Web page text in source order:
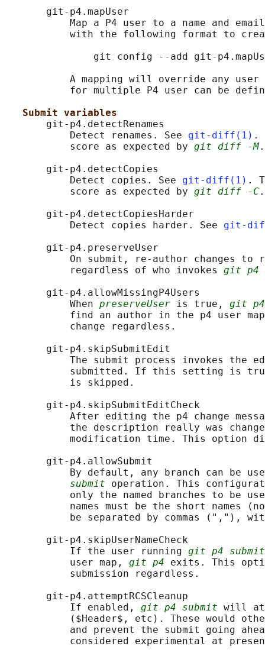
       git-p4.mapUser
Map a P4 user to a name and
with the following format to
git config --add git-
A mapping will override any
for multiple P4 user can be
Submit variables
       git-p4.detectRenames
           Detect renames. See
git-diff(1) .
           score as expected by
git diff -M.
       git-p4.detectCopies
           Detect copies. See
git-diff(1) .
           score as expected by
git diff -C.
       git-p4.detectCopiesHarder
           Detect copies harder. See
git-
       git-p4.preserveUser
On submit, re-author changes to
           regardless of who invokes
git p4
       git-p4.allowMissingP4Users
           When
preserveUser is true, git p4
find an author in the p4 user
           change regardless.
       git-p4.skipSubmitEdit
The submit process invokes the
submitted. If this setting is
           is skipped.
       git-p4.skipSubmitEditCheck
After editing the p4 change
the description really was
modification time. This option
       git-p4.allowSubmit
By default, any branch can be
submit operation. This
only the named branches to be
names must be the short names
be separated by commas (","),
       git-p4.skipUserNameCheck
           If the user running
git p4 submit
           user map,
git p4 exits. This
           submission regardless.
       git-p4.attemptRCSCleanup
           If enabled,
git p4 submit will
($Header$, etc). These would
and prevent the submit going
considered experimental at